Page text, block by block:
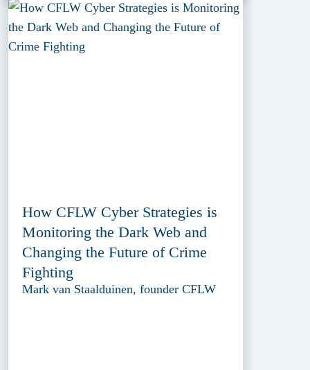
How CFLW Cyber Strategies is
Monitoring the Dark Web and
Changing the Future of Crime
Fighting
Mark van Staalduinen, founder CFLW